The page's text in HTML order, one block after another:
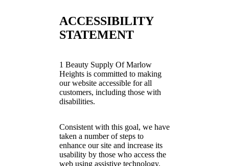
ACCESSIBILITY
STATEMENT
1 Beauty Supply Of Marlow
Heights is committed to making
our website accessible for all
customers, including those with
disabilities.
Consistent with this goal, we have
taken a number of steps to
enhance our site and increase its
usability by those who access the
web using assistive technology.